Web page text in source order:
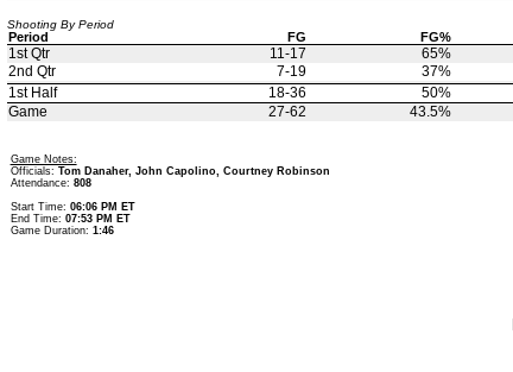
Shooting By Period
Period FG FG%
1st Qtr 11-17 65%
2nd Qtr
7-19 37%
1st Half
18-36 50%
Game
27-62 43.5%
Game Notes:
Officials: Tom Danaher, John Capolino, Courtney Robinson
Attendance: 808
Start Time: 06:06 PM ET
End Time: 07:53 PM ET
Game Duration: 1:46